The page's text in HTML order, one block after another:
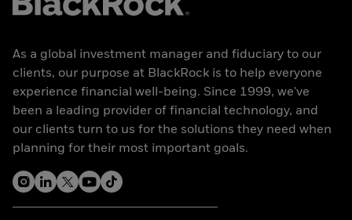
As a global investment manager and fiduciary to our
clients, our purpose at BlackRock is to help everyone
experience financial well-being. Since 1999, we've
been a leading provider of financial technology, and
our clients turn to us for the solutions they need when
planning for their most important goals.